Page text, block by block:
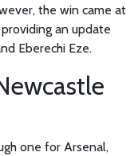
the win came at
an update
Eberechi Eze.
one for Arsenal,